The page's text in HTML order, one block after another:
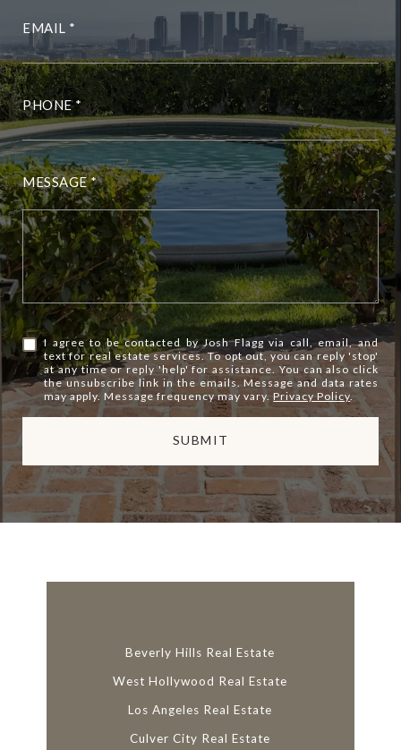
EMAIL
PHONE
MESSAGE
I agree to be contacted by Josh Flagg via call, email, and
text for real estate services. To opt out, you can reply 'stop'
at any time or reply 'help' for assistance. You can also click
the unsubscribe link in the emails. Message and data rates
may apply. Message frequency may vary.Privacy Policy
SUBMIT
n
Beverly Hills Real Estate
West Hollywood Real Estate
Los Angeles Real Estate
Culver City Real Estate